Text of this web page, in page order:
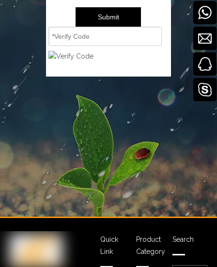
Submit
Quick
Link
Product
Category
Search